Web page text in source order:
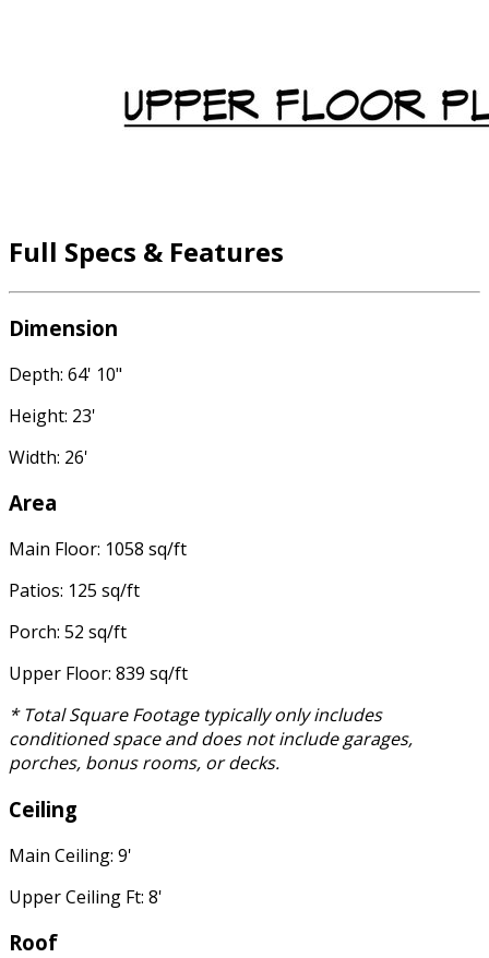
Full Specs & Features
Dimension
Depth: 64' 10"
Height: 23'
Width: 26'
Area
Main Floor: 1058 sq/ft
Patios: 125 sq/ft
Porch: 52 sq/ft
Upper Floor: 839 sq/ft
* Total Square Footage typically only includes
conditioned space and does not include garages,
porches, bonus rooms, or decks.
Ceiling
Main Ceiling: 9'
Upper Ceiling Ft: 8'
Roof